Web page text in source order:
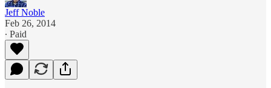
Jeff Noble
Feb 26, 2014
∙ Paid